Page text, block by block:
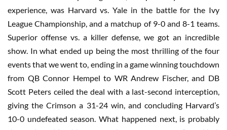
experience, was Harvard vs. Yale in the battle for the Ivy
League Championship, and a matchup of 9-0 and 8-1 teams.
Superior offense vs. a killer defense, we got an incredible
show. In what ended up being the most thrilling of the four
events that we went to, ending in a game winning touchdown
from QB Connor Hempel to WR Andrew Fischer, and DB
Scott Peters ceiled the deal with a last-second interception,
giving the Crimson a 31-24 win, and concluding Harvard’s
10-0 undefeated season. What happened next, is probably